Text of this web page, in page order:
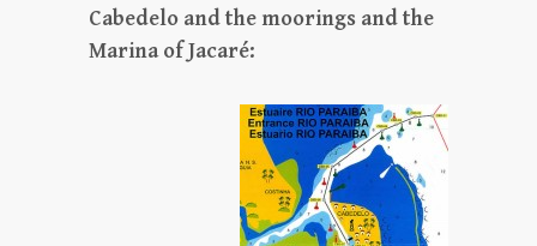
Cabedelo and the moorings and the
Marina of Jacaré: